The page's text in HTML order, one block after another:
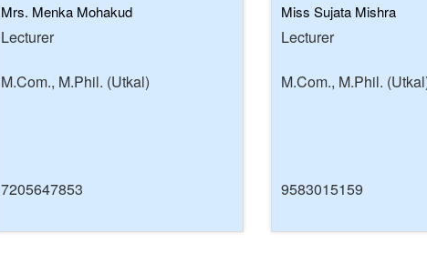
Mrs. Menka Mohakud
Lecturer
M.Com., M.Phil. (Utkal)
7205647853
Miss Sujata Mishra
Lecturer
M.Com., M.Phil.
9583015159